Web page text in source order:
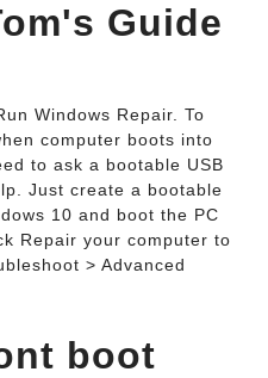
Guide
Windows Repair. To
computer boots into
to ask a bootable USB
Just create a bootable
10 and boot the PC
Repair your computer to
> Advanced
boot